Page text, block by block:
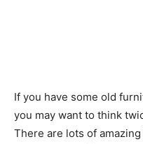
If you have some old
you may want to think
There are lots of